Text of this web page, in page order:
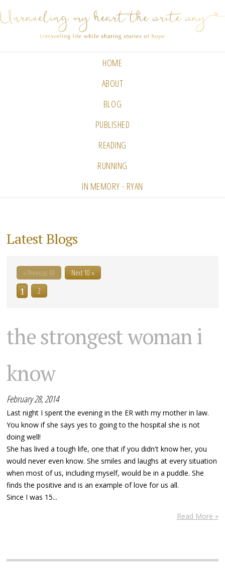
HOME
ABOUT
BLOG
PUBLISHED
READING
RUNNING
IN MEMORY - RYAN
Latest Blogs
« Previous 10
Next 10 »
1
2
the strongest woman i
know
February 28, 2014
Last night I spent the evening in the ER with my mother in law.
You know if she says yes to going to the hospital she is not
doing well!
She has lived a tough life, one that if you didn't know her, you
would never even know. She smiles and laughs at every situation
when most of us, including myself, would be in a puddle. She
finds the positive and is an example of love for us all.
Since I was 15...
Read More »